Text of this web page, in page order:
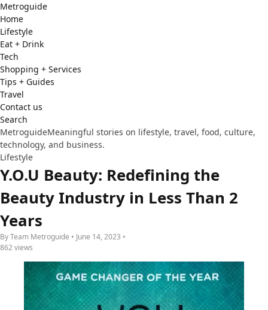
Metroguide
Home
Lifestyle
Eat + Drink
Tech
Shopping + Services
Tips + Guides
Travel
Contact us
Search
MetroguideMeaningful stories on lifestyle, travel, food, culture,
technology, and business.
Lifestyle
Y.O.U Beauty: Redefining the
Beauty Industry in Less Than 2
Years
By Team Metroguide • June 14, 2023 •
862 views